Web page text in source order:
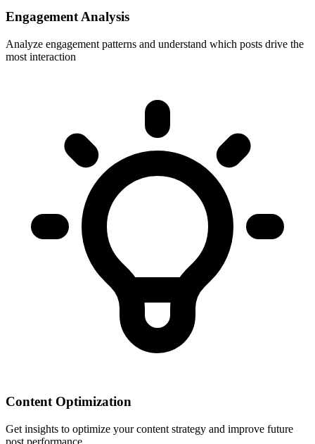
Engagement Analysis
Analyze engagement patterns and understand which posts drive the
most interaction
Content Optimization
Get insights to optimize your content strategy and improve future